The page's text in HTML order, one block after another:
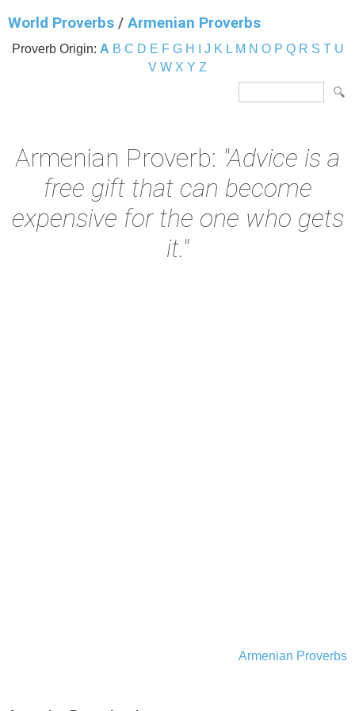
World Proverbs / Armenian Proverbs
Proverb Origin: A B C D E F G H J K L M N O P Q R S T U
V W X Y Z
Armenian Proverb: "Advice is a
free gift that can become
expensive for the one who gets
it."
Armenian Proverbs